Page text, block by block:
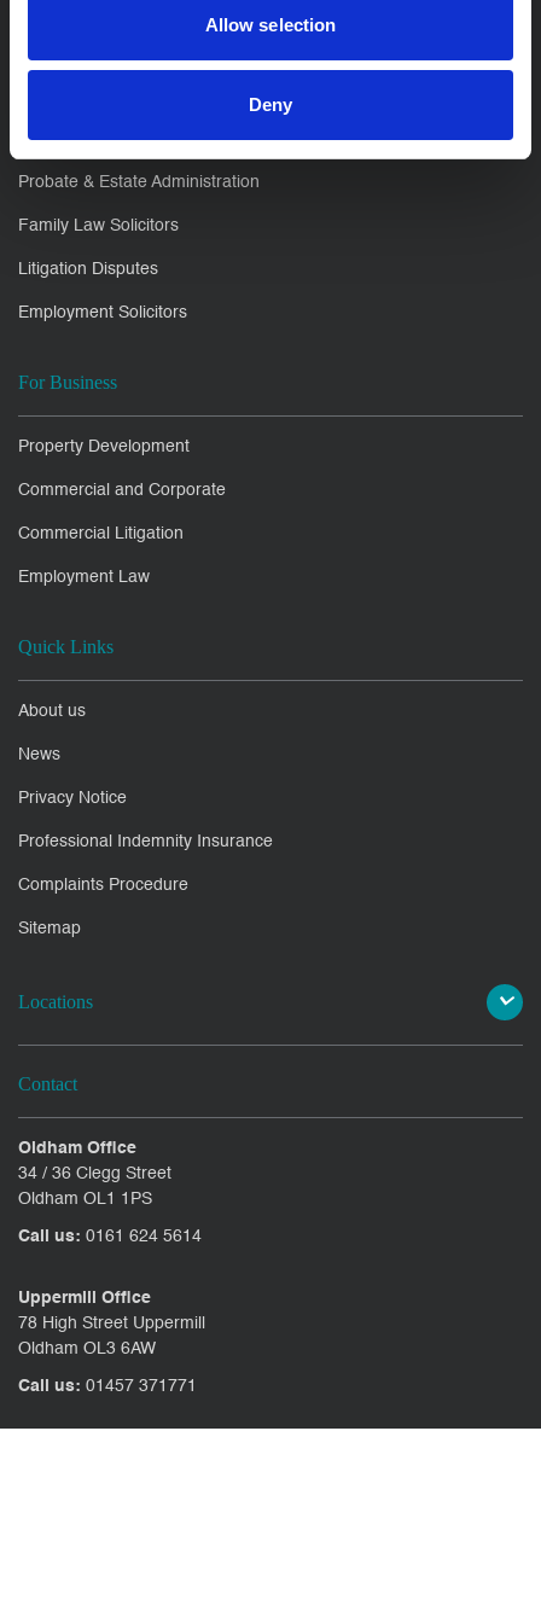
Allow selection
Deny
Private Client
Probate & Estate Administration
Family Law Solicitors
Litigation Disputes
Employment Solicitors
For Business
Property Development
Commercial and Corporate
Commercial Litigation
Employment Law
Quick Links
About us
News
Privacy Notice
Professional Indemnity Insurance
Complaints Procedure
Sitemap
Locations
Contact
Oldham Office
34 / 36 Clegg Street
Oldham OL1 1PS
Call us: 0161 624 5614
Uppermill Office
78 High Street Uppermill
Oldham OL3 6AW
Call us: 01457 371771